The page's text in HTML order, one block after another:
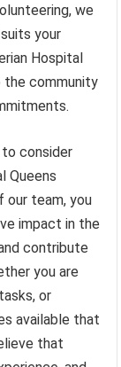
we
your
Hospital
the community
consider
Queens
our team, you
impact in the
contribute
you are
or
available that
that